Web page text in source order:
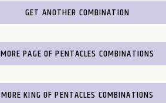
GET ANOTHER COMBINATION
MORE PAGE OF PENTACLES COMBINATIONS
MORE KING OF PENTACLES COMBINATIONS